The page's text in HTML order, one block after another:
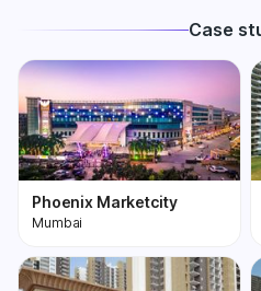
Case
Phoenix Marketcity
Mumbai
Phoenix Marketcity,
Kurla in Mumbai is one